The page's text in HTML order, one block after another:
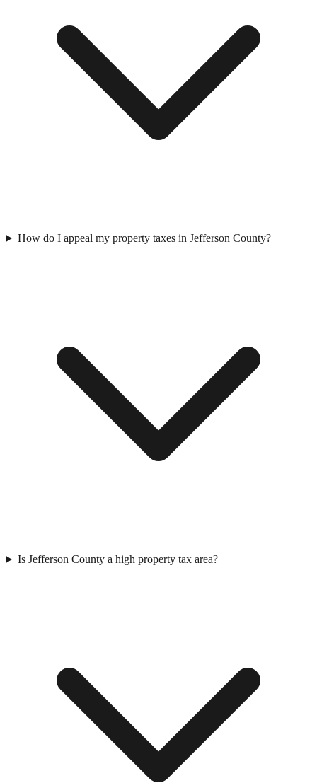
How do I appeal my property taxes in Jefferson County?
Is Jefferson County a high property tax area?